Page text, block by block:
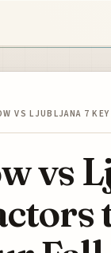
VS LJUBLJANA 7
vs